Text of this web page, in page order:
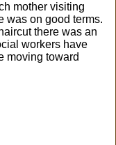
mother visiting
was on good terms.
there was an
workers have
moving toward